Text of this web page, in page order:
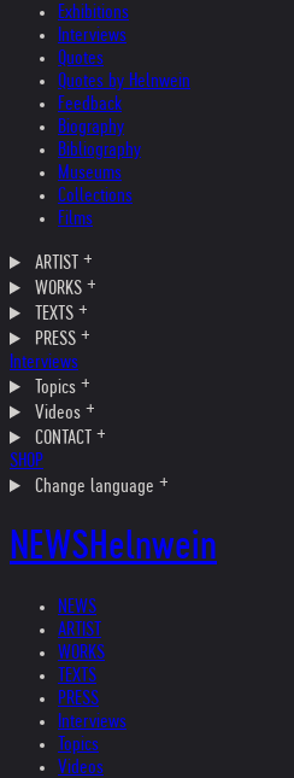
Exhibitions
Interviews
Quotes
Quotes by Helnwein
Feedback
Biography
Bibliography
Museums
Collections
Films
ARTIST
WORKS
TEXTS
PRESS
Interviews
Topics
Videos
CONTACT
SHOP
Change language
NEWSHelnwein
NEWS
ARTIST
WORKS
TEXTS
PRESS
Interviews
Topics
Videos